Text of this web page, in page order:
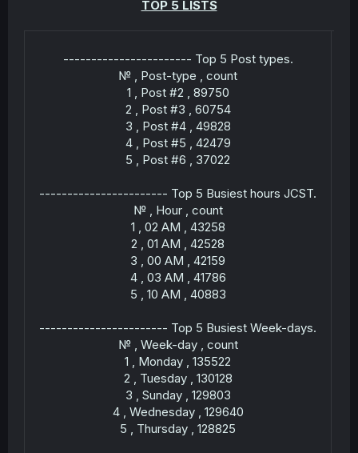
TOP 5 LISTS
----------------------- Top 5 Post types.
№ , Post-type , count
1 , Post #2 , 89750
2 , Post #3 , 60754
3 , Post #4 , 49828
4 , Post #5 , 42479
5 , Post #6 , 37022
----------------------- Top 5 Busiest hours JCST.
№ , Hour , count
1 , 02 AM , 43258
2 , 01 AM , 42528
3 , 00 AM , 42159
4 , 03 AM , 41786
5 , 10 AM , 40883
----------------------- Top 5 Busiest Week-days.
№ , Week-day , count
1 , Monday , 135522
2 , Tuesday , 130128
3 , Sunday , 129803
4 , Wednesday , 129640
5 , Thursday , 128825